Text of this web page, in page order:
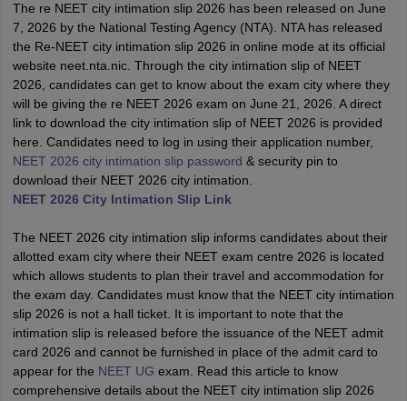
NEET PG Counselling
NEET MDS Cutoff
Cutoff
Nursing Fees StructureAIIMS BSc Nursing ResultAIIMS BSc
in BangaloreMedical Colleges in Chennai Medical Colleges in
in India MDS Colleges in India
in IndiaVeterinary Science Colleges in Maharashtra
The re NEET city intimation slip 2026 has been released on June
7, 2026 by the National Testing Agency (NTA). NTA has released
the Re-NEET city intimation slip 2026 in online mode at its official
website neet.nta.nic. Through the city intimation slip of NEET
2026, candidates can get to know about the exam city where they
will be giving the re NEET 2026 exam on June 21, 2026. A direct
link to download the city intimation slip of NEET 2026 is provided
here. Candidates need to log in using their application number,
NEET 2026 city intimation slip password & security pin to
download their NEET 2026 city intimation.
NEET 2026 City Intimation Slip Link
The NEET 2026 city intimation slip informs candidates about their
allotted exam city where their NEET exam centre 2026 is located
which allows students to plan their travel and accommodation for
the exam day. Candidates must know that the NEET city intimation
slip 2026 is not a hall ticket. It is important to note that the
intimation slip is released before the issuance of the NEET admit
card 2026 and cannot be furnished in place of the admit card to
appear for the NEET UG exam. Read this article to know
comprehensive details about the NEET city intimation slip 2026